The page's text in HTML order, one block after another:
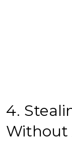
4.
Without